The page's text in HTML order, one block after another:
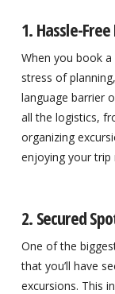
1. Hassle-
When you book
stress of
language barrier
all the logistics,
organizing
enjoying your trip
2. Secured
One of the
that you’ll have
excursions. This